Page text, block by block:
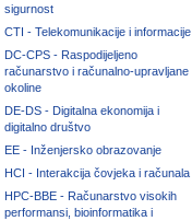
sigurnost
CTI - Telekomunikacije i informacije
DC-CPS - Raspodijeljeno
računarstvo i računalno-upravljane
okoline
DE-DS - Digitalna ekonomija i
digitalno društvo
EE - Inženjersko obrazovanje
HCI - Interakcija čovjeka i računala
HPC-BBE - Računarstvo visokih
performansi, bioinformatika i